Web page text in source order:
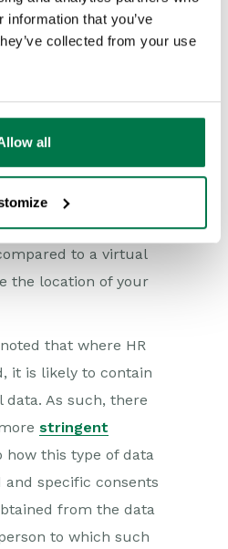
that you’ve
collected from your use
all
legal advice on
are a number of
which may
perspective, it’s
with a supplier
is located in the UK or
to using a
in the US or China,
to a virtual
the location of your
that where HR
it is likely to contain
data. As such, there
stringent
how this type of data
and specific consents
from the data
to which such